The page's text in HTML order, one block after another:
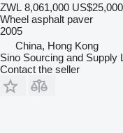
ZWL 8,061,000 US$25,000
Wheel asphalt paver
2005
China, Hong Kong
Sino Sourcing and Supply
Contact the seller